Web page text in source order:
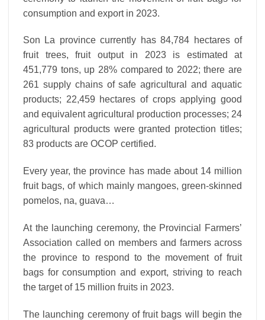
consumption and export in 2023.
Son La province currently has 84,784 hectares of
fruit trees, fruit output in 2023 is estimated at
451,779 tons, up 28% compared to 2022; there are
261 supply chains of safe agricultural and aquatic
products; 22,459 hectares of crops applying good
and equivalent agricultural production processes; 24
agricultural products were granted protection titles;
83 products are OCOP certified.
Every year, the province has made about 14 million
fruit bags, of which mainly mangoes, green-skinned
pomelos, na, guava…
At the launching ceremony, the Provincial Farmers’
Association called on members and farmers across
the province to respond to the movement of fruit
bags for consumption and export, striving to reach
the target of 15 million fruits in 2023.
The launching ceremony of fruit bags will begin the